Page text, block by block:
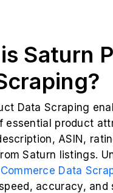
Saturn
Data Scraping
essential product
ASIN,
Saturn listings.
Data
accuracy, and